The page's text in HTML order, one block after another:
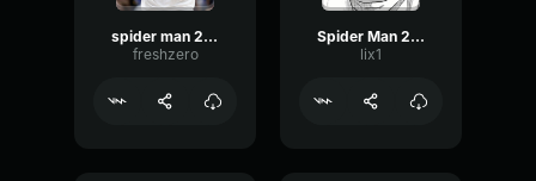
spider man 2099
freshzero
Spider Man 2099
lix1